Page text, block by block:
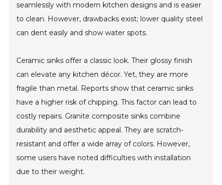
seamlessly with modern kitchen designs and is easier
to clean. However, drawbacks exist; lower quality steel
can dent easily and show water spots.
Ceramic sinks offer a classic look. Their glossy finish
can elevate any kitchen décor. Yet, they are more
fragile than metal. Reports show that ceramic sinks
have a higher risk of chipping. This factor can lead to
costly repairs. Granite composite sinks combine
durability and aesthetic appeal. They are scratch-
resistant and offer a wide array of colors. However,
some users have noted difficulties with installation
due to their weight.